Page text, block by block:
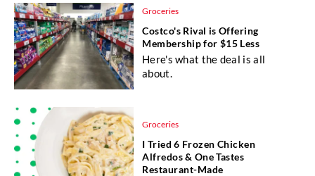
Groceries
Costco's Rival is Offering
Membership for $15 Less
Here's what the deal is all
about.
Groceries
I Tried 6 Frozen Chicken
Alfredos & One Tastes
Restaurant-Made